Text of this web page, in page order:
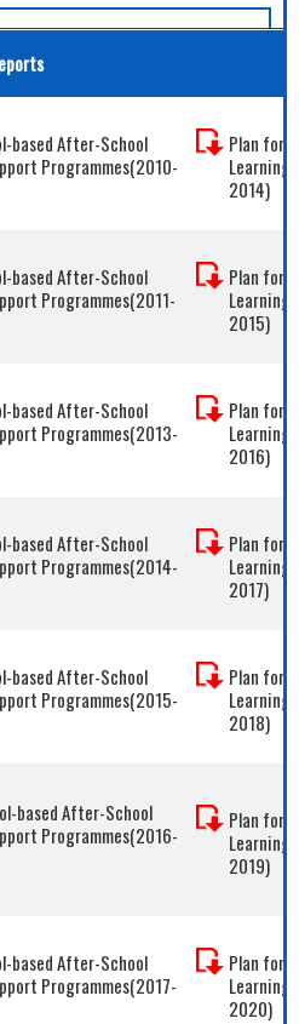
based After-School
Programmes(2010-
Plan for
Learning
2014)
based After-School
Programmes(2011-
Plan for
Learning
2015)
based After-School
Programmes(2013-
Plan for
Learning
2016)
based After-School
Programmes(2014-
Plan for
Learning
2017)
based After-School
Programmes(2015-
Plan for
Learning
2018)
based After-School
Programmes(2016-
Plan for
Learning
2019)
based After-School
Programmes(2017-
Plan for
Learning
2020)